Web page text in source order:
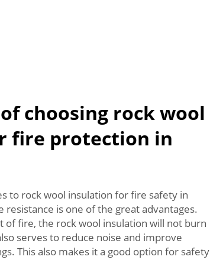
choosing rock wool
fire protection in
to rock wool insulation for fire safety in
is one of the great advantages.
of fire, the rock wool insulation will not burn
serves to reduce noise and improve
This also makes it a good option for safety